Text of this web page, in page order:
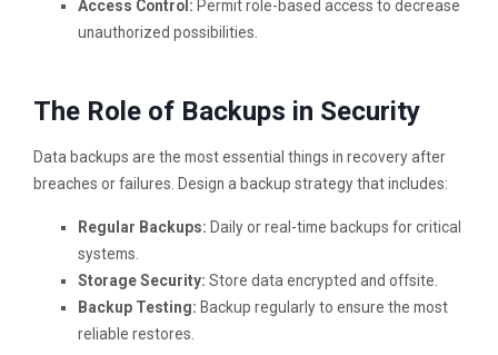
Access Control: Permit role-based access to decrease
unauthorized possibilities.
The Role of Backups in Security
Data backups are the most essential things in recovery after
breaches or failures. Design a backup strategy that includes:
Regular Backups: Daily or real-time backups for critical
systems.
Storage Security: Store data encrypted and offsite.
Backup Testing: Backup regularly to ensure the most
reliable restores.